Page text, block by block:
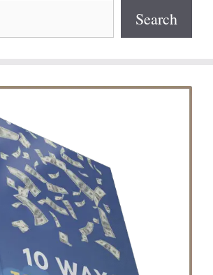
Search